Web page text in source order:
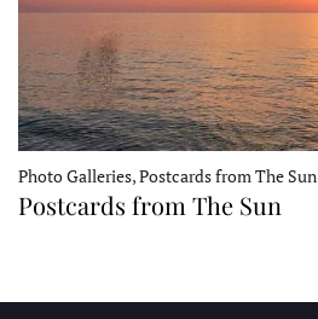
Photo Galleries, Postcards from The Sun
Postcards from The Sun